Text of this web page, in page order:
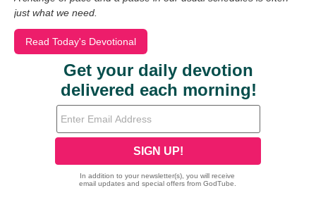
just what we need.
Read Today's Devotional